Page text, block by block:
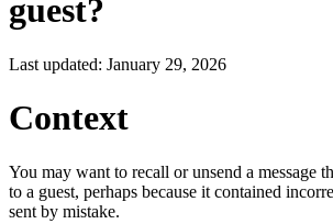
guest?
Last updated: January 29, 2026
Context
You may want to recall or unsend a message
to a guest, perhaps because it contained
sent by mistake.